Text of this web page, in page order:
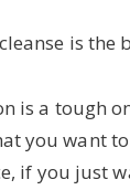
is the
is a tough
you want
if you just